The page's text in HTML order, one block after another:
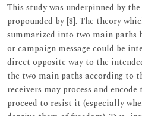
This study was underpinned by
propounded by [8]. The theory
summarized into two main paths
or campaign message could be
direct opposite way to the
the two main paths according to
receivers may process and
proceed to resist it (especially